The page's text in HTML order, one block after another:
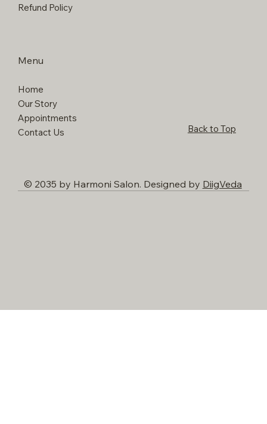
Refund Policy
Menu
Home
Our Story
Appointments
Contact Us
Back to Top
© 2035 by Harmoni Salon. Designed by DiigVeda